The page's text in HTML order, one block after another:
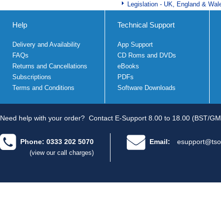
Legislation - UK, England &
Help
Delivery and Availability
FAQs
Returns and Cancellations
Subscriptions
Terms and Conditions
Technical Support
App Support
CD Roms and DVDs
eBooks
PDFs
Software Downloads
Need help with your order? Contact E-Support 8.00 to 18.00 (BST/
Phone: 0333 202 5070
(view our call charges)
Email: